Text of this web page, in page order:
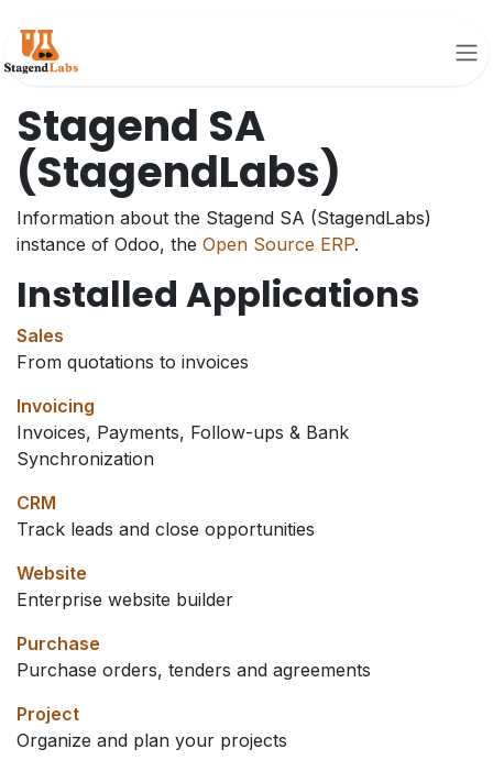
Stagend SA
(StagendLabs)
Information about the Stagend SA (StagendLabs)
instance of Odoo, the Open Source ERP.
Installed Applications
Sales
From quotations to invoices
Invoicing
Invoices, Payments, Follow-ups & Bank
Synchronization
CRM
Track leads and close opportunities
Website
Enterprise website builder
Purchase
Purchase orders, tenders and agreements
Project
Organize and plan your projects